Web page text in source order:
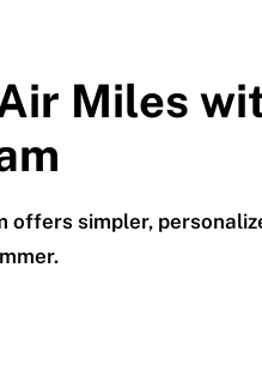
Miles
offers simpler,